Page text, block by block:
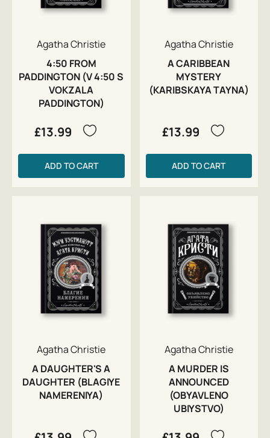
Agatha Christie
4:50 FROM
PADDINGTON (V 4:50 S
VOKZALA
PADDINGTON)
£13.99
ADD TO CART
Agatha Christie
A CARIBBEAN
MYSTERY
(KARIBSKAYA TAYNA)
£13.99
ADD TO CART
Agatha Christie
A DAUGHTER'S A
DAUGHTER (BLAGIYE
NAMERENIYA)
Agatha Christie
A MURDER IS
ANNOUNCED
(OBYAVLENO
UBIYSTVO)